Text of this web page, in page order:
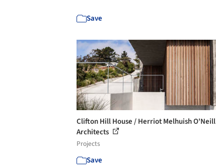
Save
Clifton Hill House / Herriot Melhuish O'Neill
Architects
Projects
Save